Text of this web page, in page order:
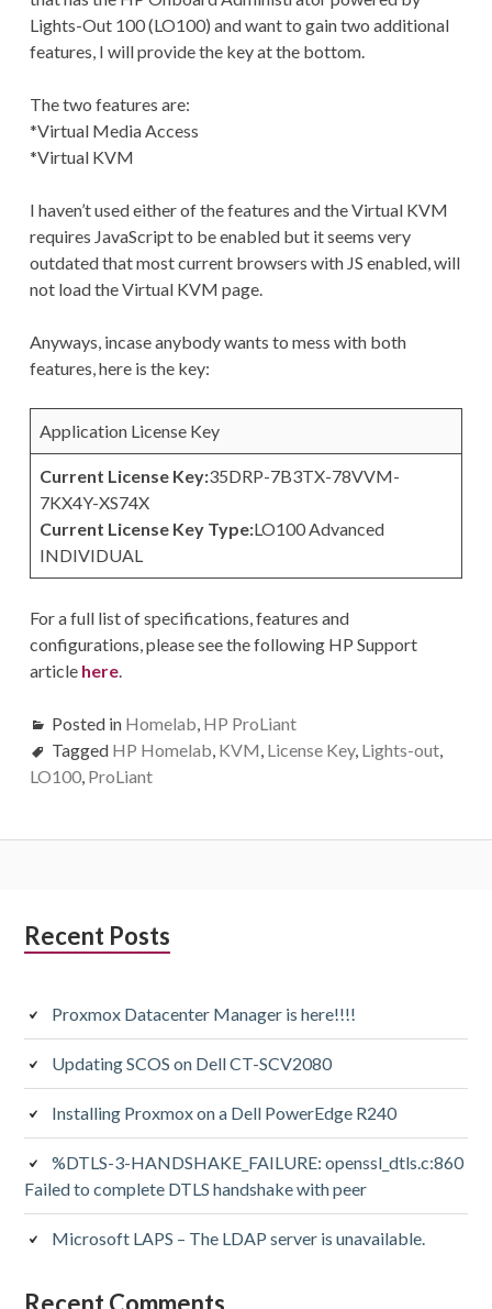
Lights-Out 100 (LO100) and want to gain two additional
features, I will provide the key at the bottom.
The two features are:
*Virtual Media Access
*Virtual KVM
I haven’t used either of the features and the Virtual KVM
requires JavaScript to be enabled but it seems very
outdated that most current browsers with JS enabled, will
not load the Virtual KVM page.
Anyways, incase anybody wants to mess with both
features, here is the key:
Application License Key
Current License Key:35DRP-7B3TX-78VVM-
7KX4Y-XS74X
Current License Key Type:LO100 Advanced
INDIVIDUAL
For a full list of specifications, features and
configurations, please see the following HP Support
article here.
Posted in Homelab, HP ProLiant
Tagged HP Homelab, KVM, License Key, Lights-out,
LO100, ProLiant
Subsidiary
Recent Posts
Proxmox Datacenter Manager is here!!!!
Updating SCOS on Dell CT-SCV2080
Installing Proxmox on a Dell PowerEdge R240
%DTLS-3-HANDSHAKE_FAILURE: openssl_dtls.c:860
Failed to complete DTLS handshake with peer
Microsoft LAPS – The LDAP server is unavailable.
Recent Comments